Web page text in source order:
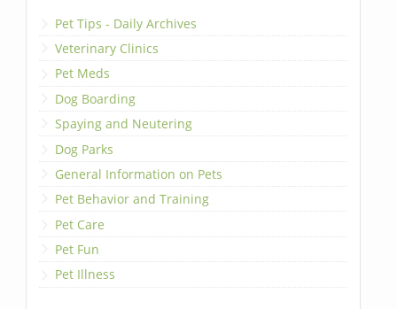
Pet Tips - Daily Archives
Veterinary Clinics
Pet Meds
Dog Boarding
Spaying and Neutering
Dog Parks
General Information on Pets
Pet Behavior and Training
Pet Care
Pet Fun
Pet Illness